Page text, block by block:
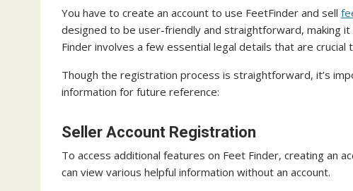
You have to create an account to use FeetFinder and sell
designed to be user-friendly and straightforward, making
Finder involves a few essential legal details that are
Though the registration process is straightforward, it’s
information for future reference:
Seller Account Registration
To access additional features on Feet Finder, creating an
can view various helpful information without an account.